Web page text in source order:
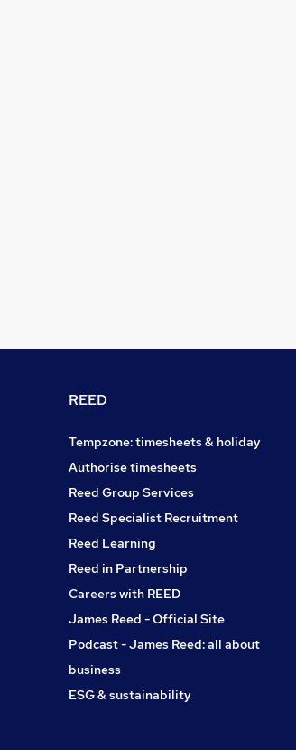
REED
Tempzone: timesheets & holiday
Authorise timesheets
Reed Group Services
Reed Specialist Recruitment
Reed Learning
Reed in Partnership
Careers with REED
James Reed - Official Site
Podcast - James Reed: all about
business
ESG & sustainability